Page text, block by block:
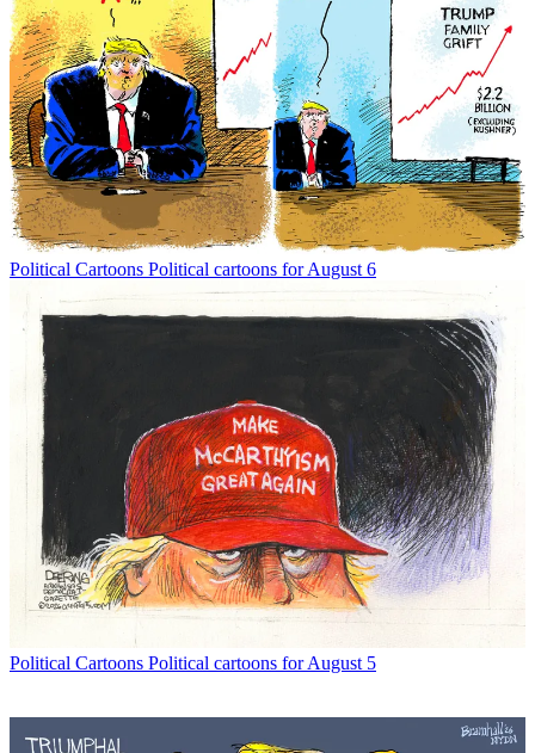
Political Cartoons Political cartoons for August 6
Political Cartoons Political cartoons for August 5